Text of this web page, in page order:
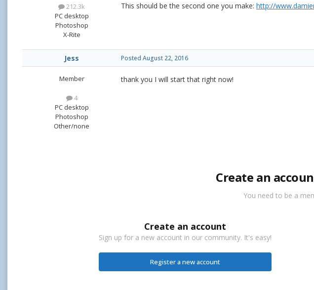
212.3k
PC desktop
Photoshop
X-Rite
This should be the second one you make: http://
Jess
Member
4
PC desktop
Photoshop
Other/none
Posted August 22, 2016
thank you I will start that right now!
Create an
You need to be a
Create an account
Sign up for a new account in our community. It's easy!
Register a new account